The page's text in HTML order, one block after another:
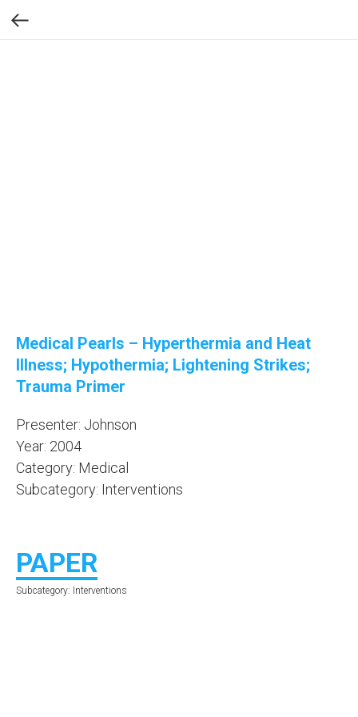
Medical Pearls – Hyperthermia and Heat
Illness; Hypothermia; Lightening Strikes;
Trauma Primer
Presenter: Johnson
Year: 2004
Category: Medical
Subcategory: Interventions
PAPER
Subcategory: Interventions